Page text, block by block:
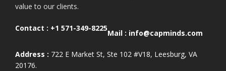
value to our clients.
Contact : +1 571-349-8225
Mail : info@capminds.com
Address : 722 E Market St, Ste 102 #V18, Leesburg, VA
20176.